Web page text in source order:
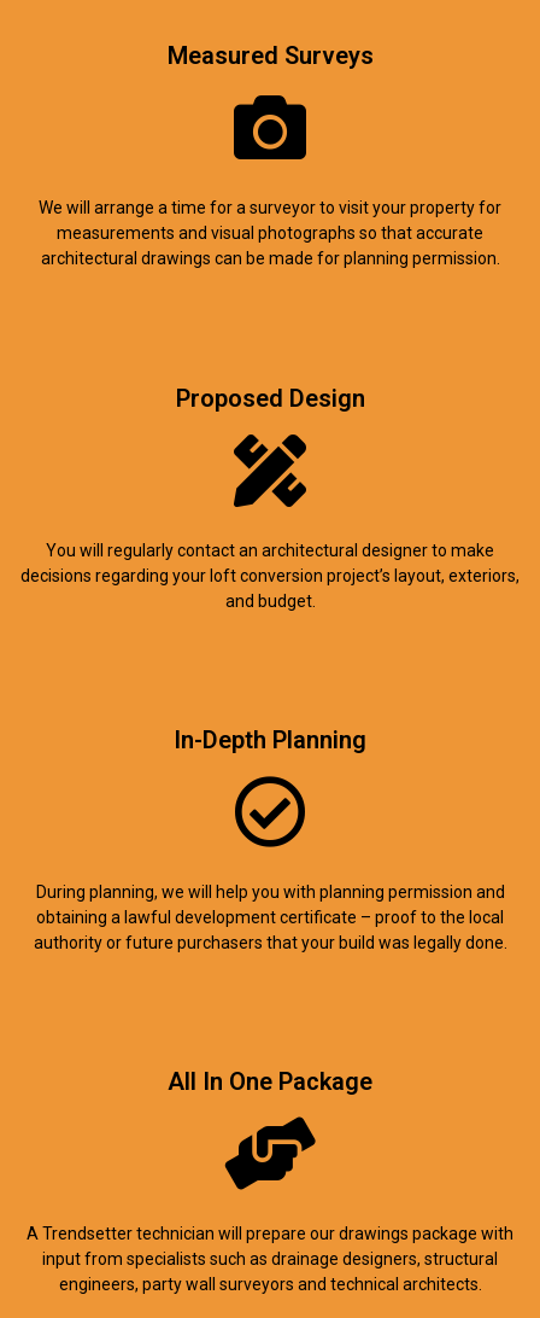
Measured Surveys
We will arrange a time for a surveyor to visit your property for
measurements and visual photographs so that accurate
architectural drawings can be made for planning permission.
Proposed Design
You will regularly contact an architectural designer to make
decisions regarding your loft conversion project’s layout, exteriors,
and budget.
In-Depth Planning
During planning, we will help you with planning permission and
obtaining a lawful development certificate – proof to the local
authority or future purchasers that your build was legally done.
All In One Package
A Trendsetter technician will prepare our drawings package with
input from specialists such as drainage designers, structural
engineers, party wall surveyors and technical architects.